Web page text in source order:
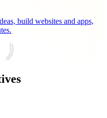
build websites and apps,